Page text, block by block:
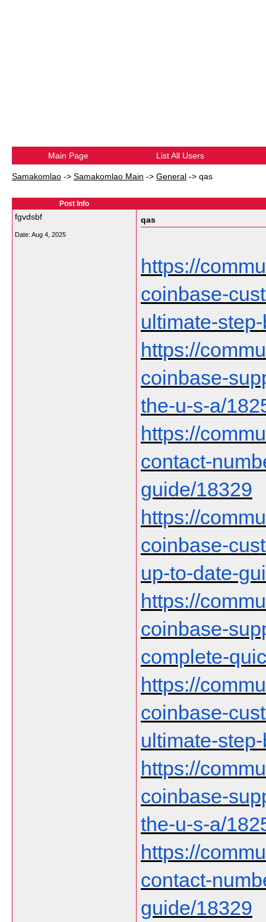
Main Page List All Users
Samakomlao -> Samakomlao Main -> General -> qas
Post Info
fgvdsbf
Date: Aug 4, 2025
qas
https://
coinbase-
ultimate-
https://
coinbase-
the-u-s-a/
https://
contact-
guide/18329
https://
coinbase-
up-to-date-
https://
coinbase-
complete-
https://
coinbase-
ultimate-
https://
coinbase-
the-u-s-a/
https://
contact-
guide/18329